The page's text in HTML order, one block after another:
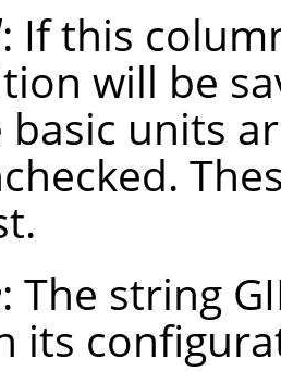
: If this
will be
basic units
: The string
its